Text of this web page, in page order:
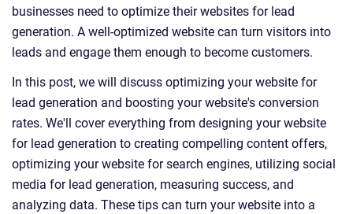
businesses need to optimize their websites for lead
generation. A well-optimized website can turn visitors into
leads and engage them enough to become customers.
In this post, we will discuss optimizing your website for
lead generation and boosting your website's conversion
rates. We'll cover everything from designing your website
for lead generation to creating compelling content offers,
optimizing your website for search engines, utilizing social
media for lead generation, measuring success, and
analyzing data. These tips can turn your website into a